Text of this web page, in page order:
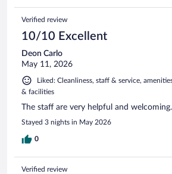
Verified review
10/10 Excellent
Deon Carlo
May 11, 2026
Liked: Cleanliness, staff & service,
& facilities
The staff are very helpful and welcoming.
Stayed 3 nights in May 2026
0
Verified review